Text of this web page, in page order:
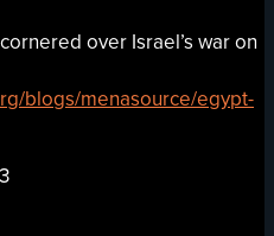
over Israel’s war on
blogs/menasource/egypt-